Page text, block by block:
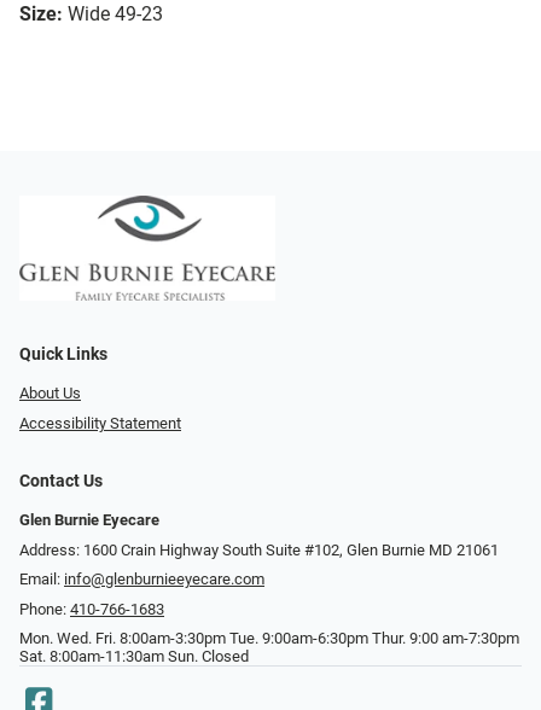
Size: Wide 49-23
Quick Links
About Us
Accessibility Statement
Contact Us
Glen Burnie Eyecare
Address: 1600 Crain Highway South Suite #102, Glen Burnie MD 21061
Email: info@glenburnieeyecare.com
Phone: 410-766-1683
Mon. Wed. Fri. 8:00am-3:30pm Tue. 9:00am-6:30pm Thur. 9:00 am-7:30pm
Sat. 8:00am-11:30am Sun. Closed